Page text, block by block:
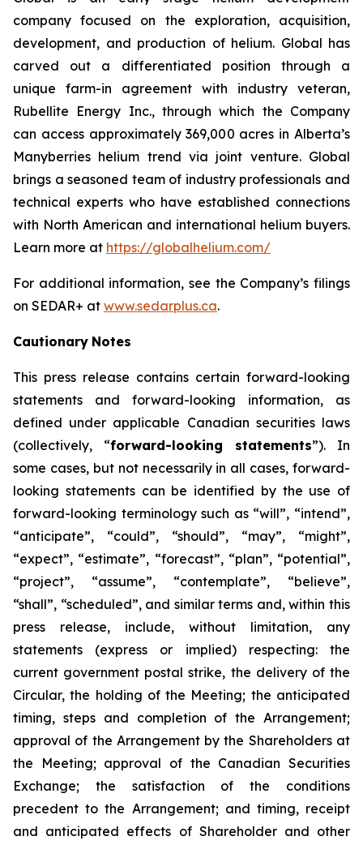
company focused on the exploration, acquisition,
development, and production of helium. Global has
carved out a differentiated position through a
unique farm-in agreement with industry veteran,
Rubellite Energy Inc., through which the Company
can access approximately 369,000 acres in Alberta’s
Manyberries helium trend via joint venture. Global
brings a seasoned team of industry professionals and
technical experts who have established connections
with North American and international helium buyers.
Learn more at https://globalhelium.com/
For additional information, see the Company’s filings
on SEDAR+ at www.sedarplus.ca.
Cautionary Notes
This press release contains certain forward-looking
statements
and forward-looking
information, as
defined under applicable Canadian securities laws
(collectively, “forward-looking statements”). In
some cases, but not necessarily in all cases, forward-
looking statements can be identified by the use of
forward-looking terminology such as “will”, “intend”,
“anticipate”, “could”, “should”, “may”, “might”,
“expect”, “estimate”, “forecast”, “plan”, “potential”,
“project”, “assume”, “contemplate”, “believe”,
“shall”, “scheduled”, and similar terms and, within this
press release, include, without limitation, any
statements (express or implied) respecting: the
current government postal strike, the delivery of the
Circular, the holding of the Meeting; the anticipated
timing, steps and completion of the Arrangement;
approval of the Arrangement by the Shareholders at
the
Meeting; approval of the Canadian Securities
Exchange;
the satisfaction of the
conditions
precedent to the Arrangement;and timing, receipt
and anticipated effects of Shareholder and other